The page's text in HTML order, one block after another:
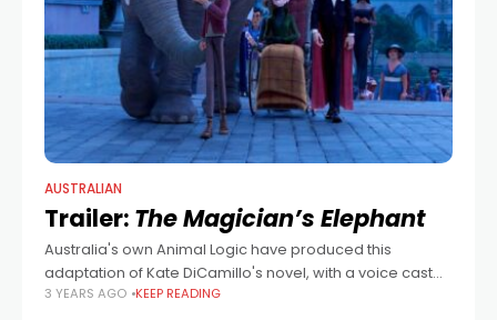
AUSTRALIAN
Trailer: The Magician’s Elephant
Australia's own Animal Logic have produced this
adaptation of Kate DiCamillo's novel, with a voice cast
that includes Dawn French, Noah Jupe, Mandy Patinkin,
3 YEARS AGO KEEP READING